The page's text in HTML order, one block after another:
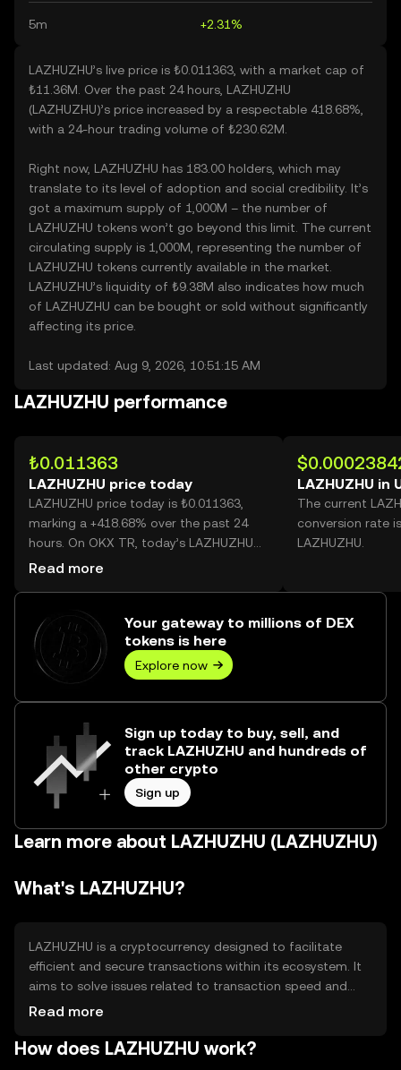
5m +2.31%
LAZHUZHU’s live price is ₺0.011363, with a market cap of
₺11.36M. Over the past 24 hours, LAZHUZHU
(LAZHUZHU)’s price increased by a respectable 418.68%,
with a 24-hour trading volume of ₺230.62M.
Right now, LAZHUZHU has 183.00 holders, which may
translate to its level of adoption and social credibility. It’s
got a maximum supply of 1,000M – the number of
LAZHUZHU tokens won’t go beyond this limit. The current
circulating supply is 1,000M, representing the number of
LAZHUZHU tokens currently available in the market.
LAZHUZHU’s liquidity of ₺9.38M also indicates how much
of LAZHUZHU can be bought or sold without significantly
affecting its price.
Last updated: Aug 9, 2026, 10:51:15 AM
LAZHUZHU performance
₺0.011363
LAZHUZHU price today
LAZHUZHU price today is ₺0.011363,
marking a +418.68% over the past 24
hours. On OKX TR, today’s LAZHUZHU
trading volume reached 20,295,813,623,
Read more
LAZHUZHU in
The current
conversion rate
LAZHUZHU.
Your gateway to millions of DEX
tokens is here
Explore now
Sign up today to buy, sell, and
track LAZHUZHU and hundreds of
other crypto
Sign up
Learn more about LAZHUZHU (LAZHUZHU)
What's LAZHUZHU?
LAZHUZHU is a cryptocurrency designed to facilitate
efficient and secure transactions within its ecosystem. It
aims to solve issues related to transaction speed and
cost, making it suitable for everyday use. The primary use
applications, and smart contract execution, providing
Read more
How does LAZHUZHU work?